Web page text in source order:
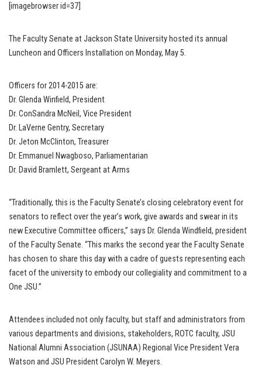
[imagebrowser id=37]
The Faculty Senate at Jackson State University hosted its annual
Luncheon and Officers Installation on Monday, May 5.
Officers for 2014-2015 are:
Dr. Glenda Winfield, President
Dr. ConSandra McNeil, Vice President
Dr. LaVerne Gentry, Secretary
Dr. Jeton McClinton, Treasurer
Dr. Emmanuel Nwagboso, Parliamentarian
Dr. David Bramlett, Sergeant at Arms
“Traditionally, this is the Faculty Senate’s closing celebratory event for
senators to reflect over the year’s work, give awards and swear in its
new Executive Committee officers,” says Dr. Glenda Windfield, president
of the Faculty Senate. “This marks the second year the Faculty Senate
has chosen to share this day with a cadre of guests representing each
facet of the university to embody our collegiality and commitment to a
One JSU.”
Attendees included not only faculty, but staff and administrators from
various departments and divisions, stakeholders, ROTC faculty, JSU
National Alumni Association (JSUNAA) Regional Vice President Vera
Watson and JSU President Carolyn W. Meyers.